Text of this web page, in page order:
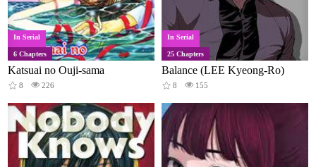
In Serial
6 Chapters
Katsuai no Ouji-sama
8 226
In Serial
25 Chapters
Balance (LEE Kyeong-Ro)
8 155